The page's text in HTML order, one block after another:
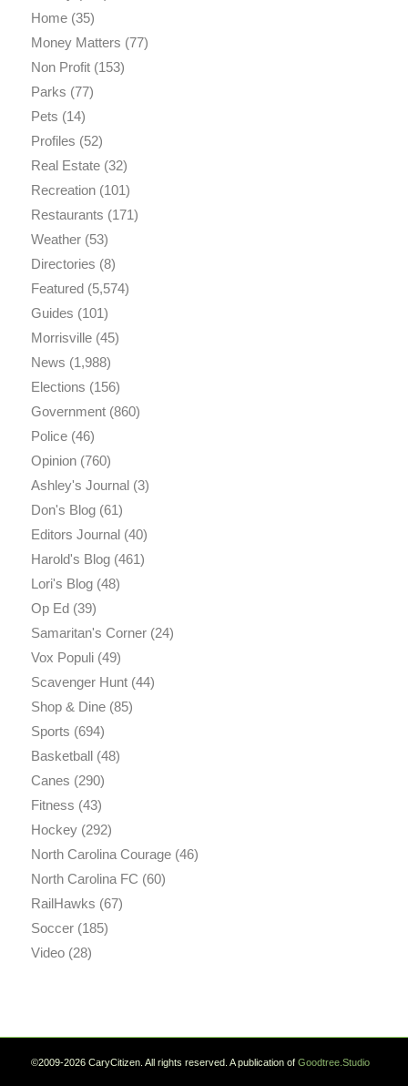
Home(35)
Money Matters (77)
Non Profit(153)
Parks (77)
Pets (14)
Profiles (52)
Real Estate(32)
Recreation(101)
Restaurants (171)
Weather(53)
Directories (8)
Featured(5,574)
Guides (101)
Morrisville(45)
News (1,988)
Elections (156)
Government(860)
Police(46)
Opinion(760)
Ashley's Journal(3)
Don's Blog(61)
Editors Journal(40)
Harold's Blog(461)
Lori's Blog(48)
Op Ed(39)
Samaritan's Corner(24)
Vox Populi(49)
Scavenger Hunt(44)
Shop & Dine(85)
Sports (694)
Basketball(48)
Canes (290)
Fitness (43)
Hockey(292)
North Carolina Courage(46)
North Carolina FC (60)
RailHawks (67)
Soccer(185)
Video(28)
©2009-2026 CaryCitizen. All rights reserved. A publication of Goodtree.Studio